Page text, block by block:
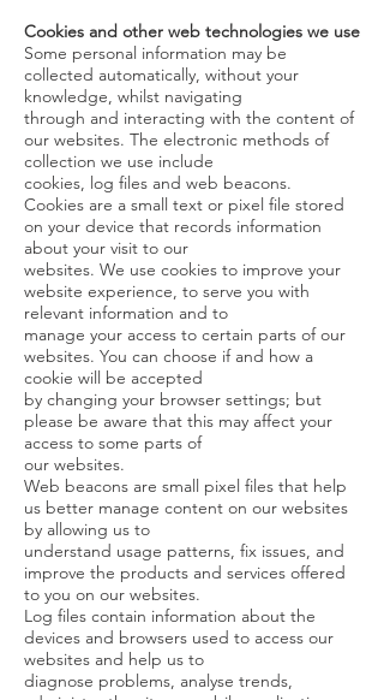
Cookies and other web technologies we use
Some personal information may be
collected automatically, without your
knowledge, whilst navigating
through and interacting with the content of
our websites. The electronic methods of
collection we use include
cookies, log files and web beacons.
Cookies are a small text or pixel file stored
on your device that records information
about your visit to our
websites. We use cookies to improve your
website experience, to serve you with
relevant information and to
manage your access to certain parts of our
websites. You can choose if and how a
cookie will be accepted
by changing your browser settings; but
please be aware that this may affect your
access to some parts of
our websites.
Web beacons are small pixel files that help
us better manage content on our websites
by allowing us to
understand usage patterns, fix issues, and
improve the products and services offered
to you on our websites.
Log files contain information about the
devices and browsers used to access our
websites and help us to
diagnose problems, analyse trends,